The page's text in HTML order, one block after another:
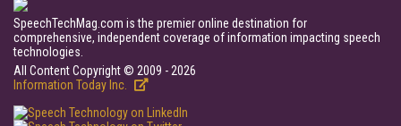
SpeechTechMag.com is the premier online destination for
comprehensive, independent coverage of information impacting speech
technologies.
All Content Copyright © 2009 - 2026
Information Today Inc.